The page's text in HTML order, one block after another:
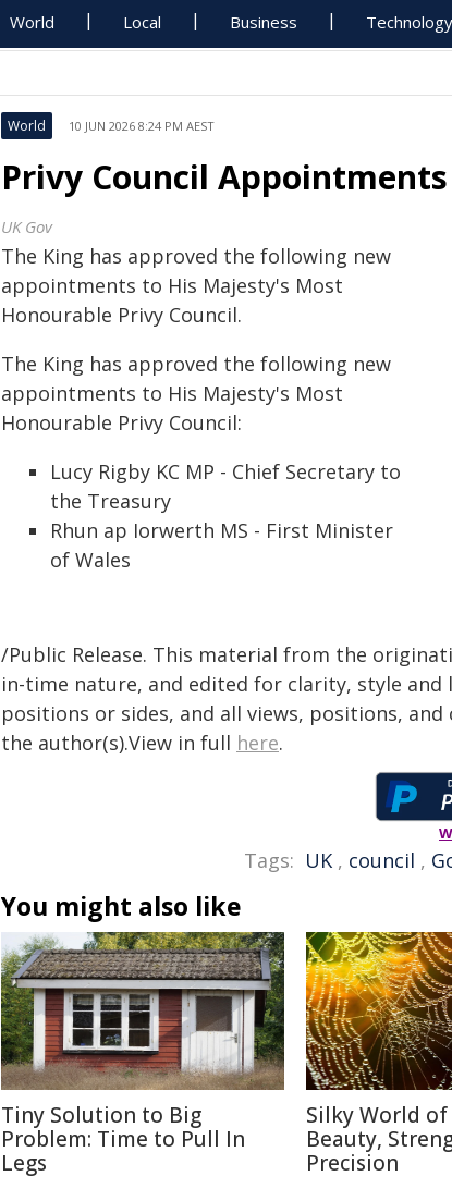
World Local Business Technology
World 10 JUN 2026 8:24 PM AEST
Privy Council
UK Gov
The King has approved the following new
appointments to His Majesty's Most
Honourable Privy Council.
The King has approved the following new
appointments to His Majesty's Most
Honourable Privy Council:
Lucy Rigby KC MP - Chief Secretary to
the Treasury
Rhun ap Iorwerth MS - First Minister
of Wales
/Public Release. This material from the
in-time nature, and edited for clarity, style
positions or sides, and all views, positions,
the author(s).View in full here.
Tags: UK , council ,
You might also like
Tiny Solution to Big
Problem: Time to Pull In
Legs
Silky World of
Beauty,
Precision